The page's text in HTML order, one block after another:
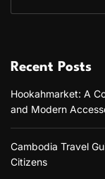
Recent Posts
Hookahmarket: A
and Modern
Cambodia Travel
Citizens